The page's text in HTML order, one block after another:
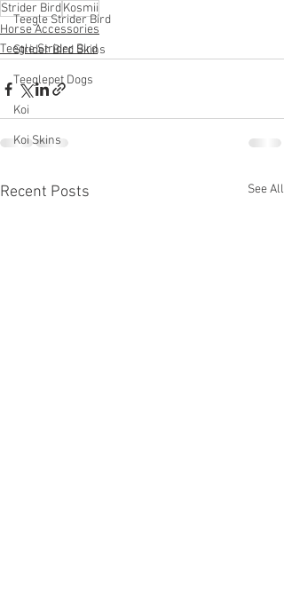
Teegle Strider Bird
Strider Bird Skins
Teeglepet Dogs
Koi
Koi Skins
Strider BirdKosmii
Horse Accessories
Teegle Strider Bird
Recent Posts See All